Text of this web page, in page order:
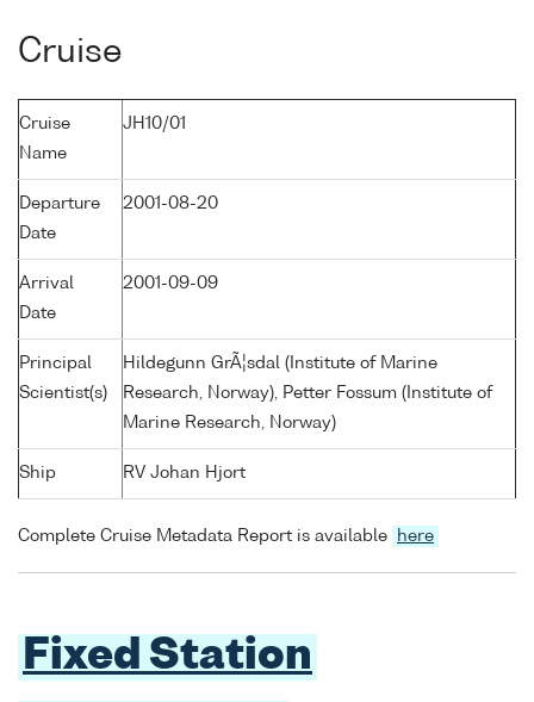
Cruise
Cruise
Name
JH10/01
Departure
Date
2001-08-20
Arrival
Date
2001-09-09
Principal
Scientist(s)
Hildegunn GrÃ¦sdal (Institute of Marine
Research, Norway), Petter Fossum (Institute of
Marine Research, Norway)
Ship RV Johan Hjort
Complete Cruise Metadata Report is available here
Fixed Station